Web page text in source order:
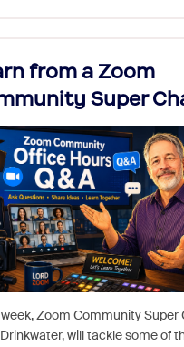
from a Zoom
Super
Zoom Community Super
will tackle some of